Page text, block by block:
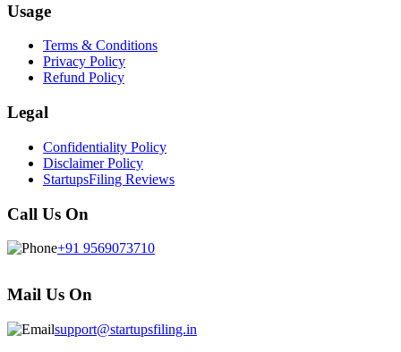
Usage
Terms & Conditions
Privacy Policy
Refund Policy
Legal
Confidentiality Policy
Disclaimer Policy
StartupsFiling Reviews
Call Us On
+91 9569073710
Mail Us On
support@startupsfiling.in